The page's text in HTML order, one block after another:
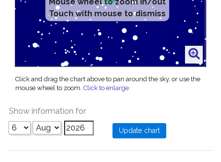
Touch with mouse to dismiss
Click and drag the chart above to pan around the sky, or use the
mouse wheel to zoom. Click to enlarge.
Show information for